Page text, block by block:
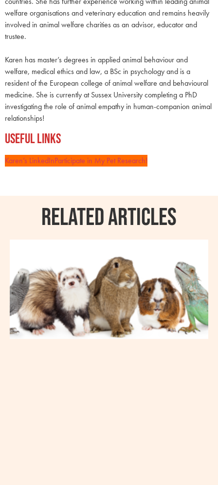
welfare organisations and veterinary education and remains heavily
involved in animal welfare charities as an advisor, educator and
trustee.
Karen has master’s degrees in applied animal behaviour and
welfare, medical ethics and law, a BSc in psychology and is a
resident of the European college of animal welfare and behavioural
medicine. She is currently at Sussex University completing a PhD
investigating the role of animal empathy in human-companion animal
relationships!
Useful Links
Karen’s LinkedInParticipate in My Pet Research!
RELATED ARTICLES